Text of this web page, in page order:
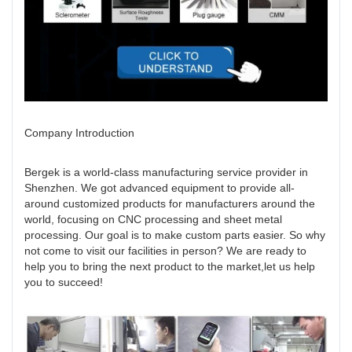
Company Introduction
Bergek is a world-class manufacturing service provider in
Shenzhen. We got advanced equipment to provide all-
around customized products for manufacturers around the
world, focusing on CNC processing and sheet metal
processing. Our goal is to make custom parts easier. So why
not come to visit our facilities in person? We are ready to
help you to bring the next product to the market,let us help
you to succeed!